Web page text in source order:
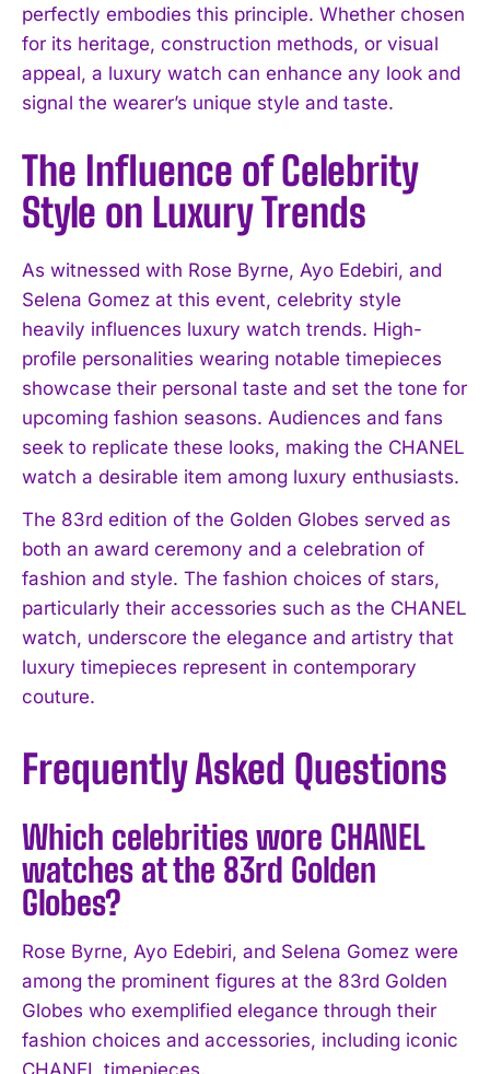
I WANT IN
perfectly embodies this principle. Whether chosen
for its heritage, construction methods, or visual
appeal, a luxury watch can enhance any look and
signal the wearer’s unique style and taste.
The Influence of Celebrity
Style on Luxury Trends
As witnessed with Rose Byrne, Ayo Edebiri, and
Selena Gomez at this event, celebrity style
heavily influences luxury watch trends. High-
profile personalities wearing notable timepieces
showcase their personal taste and set the tone for
upcoming fashion seasons. Audiences and fans
seek to replicate these looks, making the CHANEL
watch a desirable item among luxury enthusiasts.
The 83rd edition of the Golden Globes served as
both an award ceremony and a celebration of
fashion and style. The fashion choices of stars,
particularly their accessories such as the CHANEL
watch, underscore the elegance and artistry that
luxury timepieces represent in contemporary
couture.
Frequently Asked Questions
Which celebrities wore CHANEL
watches at the 83rd Golden
Globes?
Rose Byrne, Ayo Edebiri, and Selena Gomez were
among the prominent figures at the 83rd Golden
Globes who exemplified elegance through their
fashion choices and accessories, including iconic
CHANEL timepieces.